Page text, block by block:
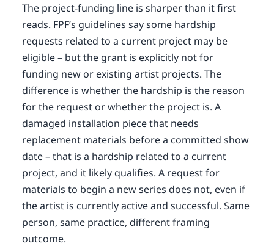
The project-funding line is sharper than it first
reads. FPF’s guidelines say some hardship
requests related to a current project may be
eligible – but the grant is explicitly not for
funding new or existing artist projects. The
difference is whether the hardship is the reason
for the request or whether the project is. A
damaged installation piece that needs
replacement materials before a committed show
date – that is a hardship related to a current
project, and it likely qualifies. A request for
materials to begin a new series does not, even if
the artist is currently active and successful. Same
person, same practice, different framing
outcome.